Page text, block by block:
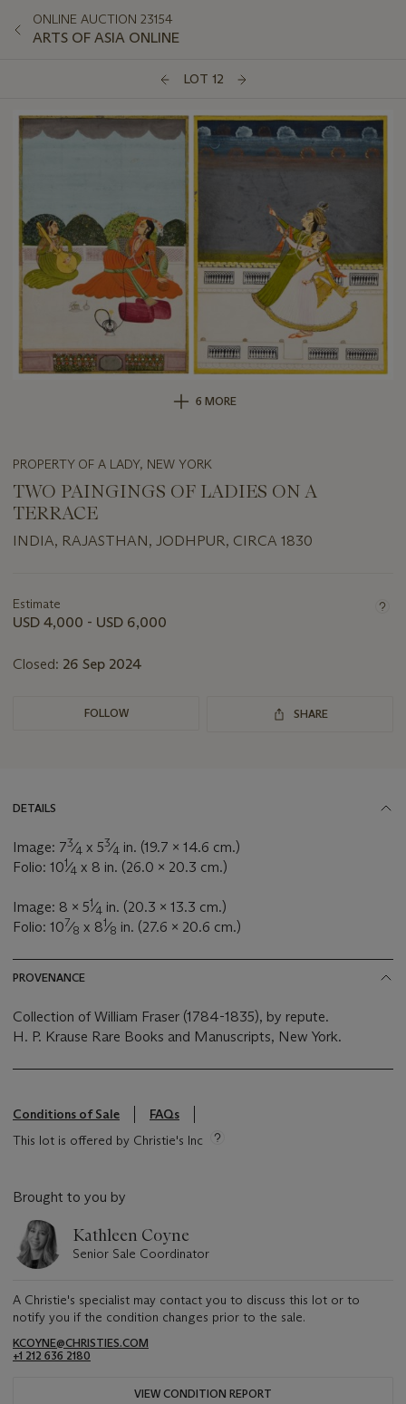
ONLINE AUCTION 23154
ARTS OF ASIA ONLINE
LOT 12
6 MORE
PROPERTY OF A LADY, NEW YORK
TWO PAINGINGS OF LADIES ON A
TERRACE
INDIA, RAJASTHAN, JODHPUR, CIRCA 1830
about
this
Estimate
USD 4,000 - USD 6,000
Closed: 26 Sep 2024
FOLLOW SHARE
DETAILS
Image: 73⁄4 x 53⁄4 in. (19.7 x 14.6 cm.)
Folio: 101⁄4 x 8 in. (26.0 x 20.3 cm.)
Image: 8 x 51⁄4 in. (20.3 x 13.3 cm.)
Folio: 107⁄8 x 81⁄8 in. (27.6 x 20.6 cm.)
PROVENANCE
Collection of William Fraser (1784-1835), by repute.
H. P. Krause Rare Books and Manuscripts, New York.
Conditions of Sale
FAQs
This lot is offered by Christie's Inc
Brought to you by
Kathleen Coyne
Senior Sale Coordinator
A Christie's specialist may contact you to discuss this lot or to
notify you if the condition changes prior to the sale.
KCOYNE@CHRISTIES.COM
+1 212 636 2180
VIEW CONDITION REPORT